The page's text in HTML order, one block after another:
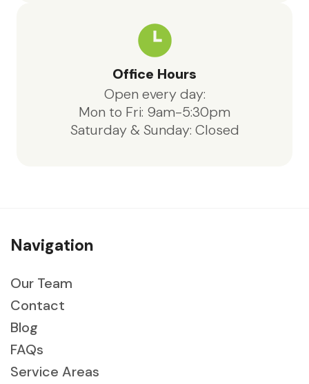
Office Hours
Open every day:
Mon to Fri: 9am-5:30pm
Saturday & Sunday: Closed
Navigation
Our Team
Contact
Blog
FAQs
Service Areas